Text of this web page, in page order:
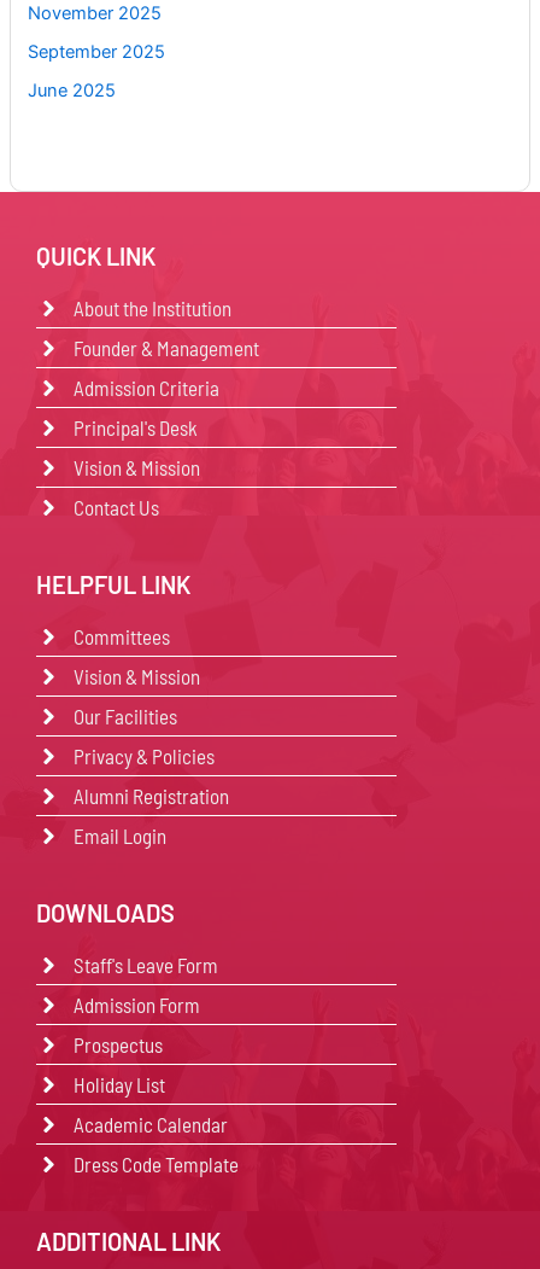
November 2025
September 2025
June 2025
QUICK LINK
About the Institution
Founder & Management
Admission Criteria
Principal's Desk
Vision & Mission
Contact Us
HELPFUL LINK
Committees
Vision & Mission
Our Facilities
Privacy & Policies
Alumni Registration
Email Login
DOWNLOADS
Staff's Leave Form
Admission Form
Prospectus
Holiday List
Academic Calendar
Dress Code Template
ADDITIONAL LINK